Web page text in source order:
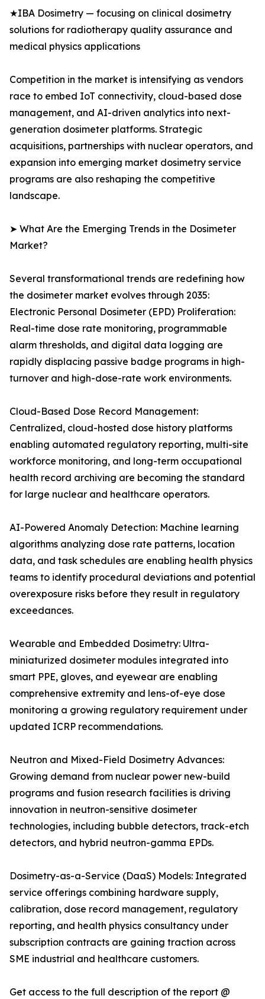
★IBA Dosimetry — focusing on clinical dosimetry
solutions for radiotherapy quality assurance and
medical physics applications
Competition in the market is intensifying as vendors
race to embed IoT connectivity, cloud-based dose
management, and AI-driven analytics into next-
generation dosimeter platforms. Strategic
acquisitions, partnerships with nuclear operators, and
expansion into emerging market dosimetry service
programs are also reshaping the competitive
landscape.
➤ What Are the Emerging Trends in the Dosimeter
Market?
Several transformational trends are redefining how
the dosimeter market evolves through 2035:
Electronic Personal Dosimeter (EPD) Proliferation:
Real-time dose rate monitoring, programmable
alarm thresholds, and digital data logging are
rapidly displacing passive badge programs in high-
turnover and high-dose-rate work environments.
Cloud-Based Dose Record Management:
Centralized, cloud-hosted dose history platforms
enabling automated regulatory reporting, multi-site
workforce monitoring, and long-term occupational
health record archiving are becoming the standard
for large nuclear and healthcare operators.
AI-Powered Anomaly Detection: Machine learning
algorithms analyzing dose rate patterns, location
data, and task schedules are enabling health physics
teams to identify procedural deviations and potential
overexposure risks before they result in regulatory
exceedances.
Wearable and Embedded Dosimetry: Ultra-
miniaturized dosimeter modules integrated into
smart PPE, gloves, and eyewear are enabling
comprehensive extremity and lens-of-eye dose
monitoring a growing regulatory requirement under
updated ICRP recommendations.
Neutron and Mixed-Field Dosimetry Advances:
Growing demand from nuclear power new-build
programs and fusion research facilities is driving
innovation in neutron-sensitive dosimeter
technologies, including bubble detectors, track-etch
detectors, and hybrid neutron-gamma EPDs.
Dosimetry-as-a-Service (DaaS) Models: Integrated
service offerings combining hardware supply,
calibration, dose record management, regulatory
reporting, and health physics consultancy under
subscription contracts are gaining traction across
SME industrial and healthcare customers.
Get access to the full description of the report @